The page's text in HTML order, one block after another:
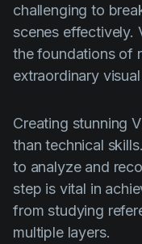
Script coverage
Storyboards
Technologies
VFX
Vertical Drama
challenging to
scenes effectively.
the foundations of
extraordinary
Creating stunning
than technical
to analyze and
step is vital in
from studying
multiple layers.